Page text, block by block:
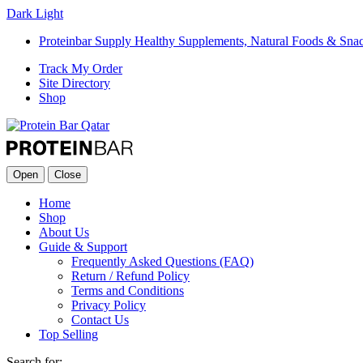
Dark Light
Proteinbar Supply Healthy Supplements, Natural Foods &
Track My Order
Site Directory
Shop
Open Close
Home
Shop
About Us
Guide & Support
Frequently Asked Questions (FAQ)
Return / Refund Policy
Terms and Conditions
Privacy Policy
Contact Us
Top Selling